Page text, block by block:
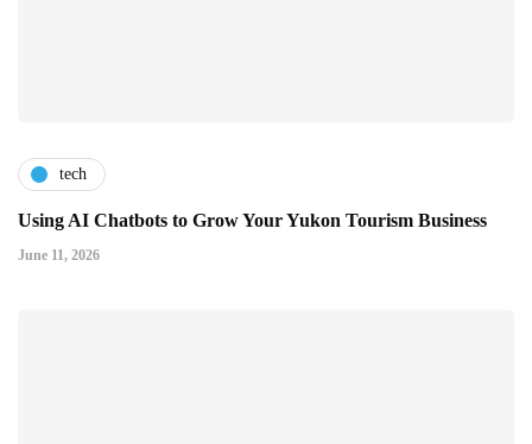
tech
Using AI Chatbots to Grow Your Yukon Tourism Business
June 11, 2026